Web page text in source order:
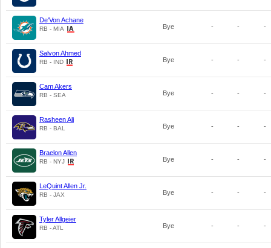
De'Von Achane
RB - MIA Bye - - -
Salvon Ahmed
RB - IND Bye - - -
Cam Akers
RB - SEA Bye - - -
Rasheen Ali
RB - BAL Bye - - -
Braelon Allen
RB - NYJ Bye - - -
LeQuint Allen Jr.
RB - JAX Bye - - -
Tyler Allgeier
RB - ATL Bye - - -